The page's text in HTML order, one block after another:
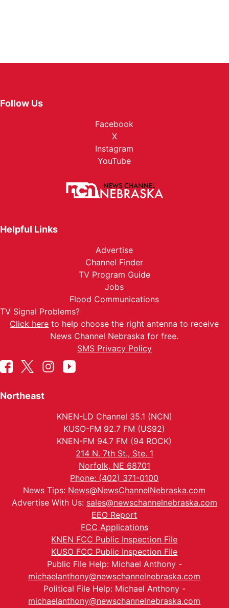
Follow Us
Facebook
X
Instagram
YouTube
Helpful Links
Advertise
Channel Finder
TV Program Guide
Jobs
Flood Communications
TV Signal Problems?
Click here to help choose the right antenna to receive
News Channel Nebraska for free.
SMS Privacy Policy
Northeast
KNEN-LD Channel 35.1 (NCN)
KUSO-FM 92.7 FM (US92)
KNEN-FM 94.7 FM (94 ROCK)
214 N. 7th St., Ste. 1
Norfolk, NE 68701
Phone: (402) 371-0100
News Tips: News@NewsChannelNebraska.com
Advertise With Us: sales@newschannelnebraska.com
EEO Report
FCC Applications
KNEN FCC Public Inspection File
KUSO FCC Public Inspection File
Public File Help: Michael Anthony -
michaelanthony@newschannelnebraska.com
Political File Help: Michael Anthony -
michaelanthony@newschannelnebraska.com